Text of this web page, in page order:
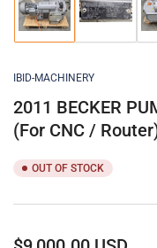
Load
image
1
view
Load
2
IBID-MACHINERY
2011 BECKER
(For CNC /
OUT OF STOCK
Regular